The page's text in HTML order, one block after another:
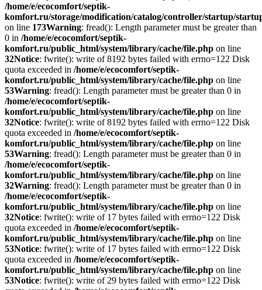
/home/e/ecocomfort/septik-
komfort.ru/storage/modification/catalog/controller/startup/
on line 173Warning: fread(): Length parameter must be greater than
0 in /home/e/ecocomfort/septik-
komfort.ru/public_html/system/library/cache/file.php on line
32Notice: fwrite(): write of 8192 bytes failed with errno=122 Disk
quota exceeded in /home/e/ecocomfort/septik-
komfort.ru/public_html/system/library/cache/file.php on line
53Warning: fread(): Length parameter must be greater than 0 in
/home/e/ecocomfort/septik-
komfort.ru/public_html/system/library/cache/file.php on line
32Notice: fwrite(): write of 8192 bytes failed with errno=122 Disk
quota exceeded in /home/e/ecocomfort/septik-
komfort.ru/public_html/system/library/cache/file.php on line
53Warning: fread(): Length parameter must be greater than 0 in
/home/e/ecocomfort/septik-
komfort.ru/public_html/system/library/cache/file.php on line
32Warning: fread(): Length parameter must be greater than 0 in
/home/e/ecocomfort/septik-
komfort.ru/public_html/system/library/cache/file.php on line
32Notice: fwrite(): write of 17 bytes failed with errno=122 Disk
quota exceeded in /home/e/ecocomfort/septik-
komfort.ru/public_html/system/library/cache/file.php on line
53Notice: fwrite(): write of 17 bytes failed with errno=122 Disk
quota exceeded in /home/e/ecocomfort/septik-
komfort.ru/public_html/system/library/cache/file.php on line
53Notice: fwrite(): write of 29 bytes failed with errno=122 Disk